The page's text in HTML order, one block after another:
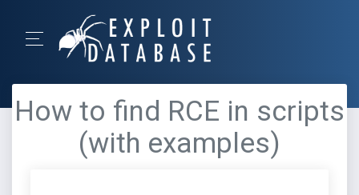
How to find RCE in scripts
(with examples)